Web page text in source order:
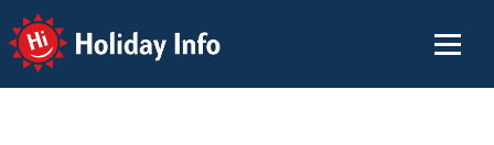
Holiday Info